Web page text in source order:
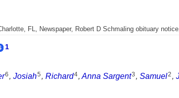
FL, Newspaper, Robert D Schmaling obituary
1
6 , Josiah5 , Richard4, Anna Sargent3 , Samuel2 ,